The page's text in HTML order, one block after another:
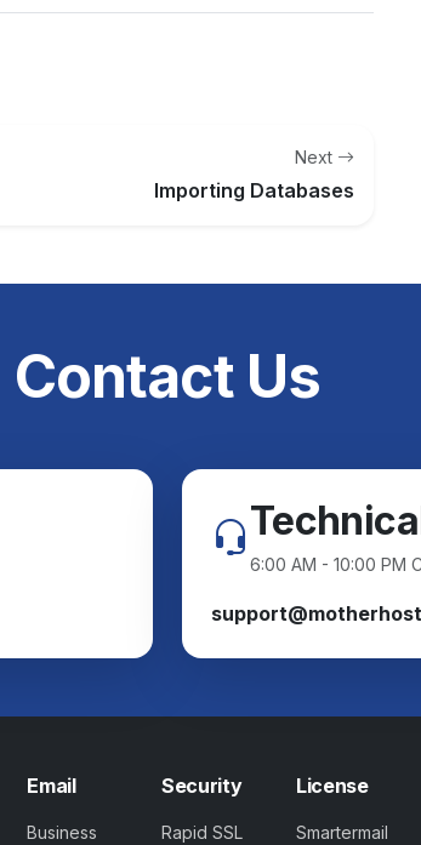
Next
Importing Databases
Contact Us
6:00 AM - 10:00 PM
Email
Business
Security
Rapid SSL
License
Smartermail